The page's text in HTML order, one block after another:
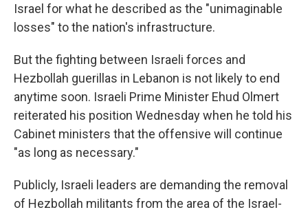
Israel for what he described as the "unimaginable
losses" to the nation's infrastructure.
But the fighting between Israeli forces and
Hezbollah guerillas in Lebanon is not likely to end
anytime soon. Israeli Prime Minister Ehud Olmert
reiterated his position Wednesday when he told his
Cabinet ministers that the offensive will continue
"as long as necessary."
Publicly, Israeli leaders are demanding the removal
of Hezbollah militants from the area of the Israel-